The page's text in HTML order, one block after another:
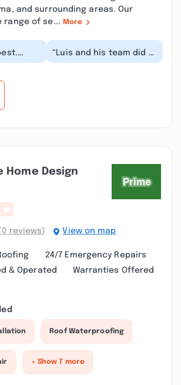
and surrounding areas. Our
range of se... More
“Luis and his team did a
tremendous job. Timely
Home Design
reviews) View on map
24/7 Emergency Repairs
& Operated
Warranties Offered
Roof Waterproofing
+ Show 7 more